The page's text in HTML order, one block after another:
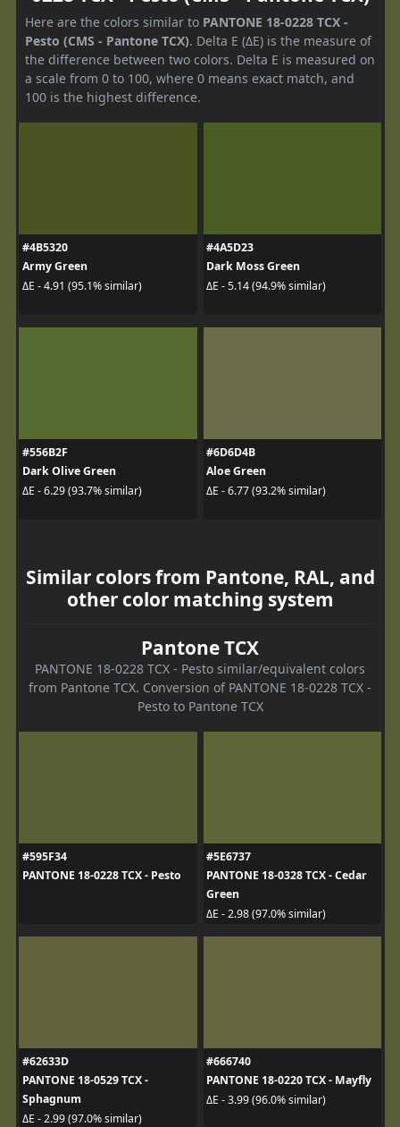
Here are the colors similar to PANTONE 18-0228 TCX -
Pesto (CMS - Pantone TCX). Delta E (ΔE) is the measure of
the difference between two colors. Delta E is measured on
a scale from 0 to 100, where 0 means exact match, and
100 is the highest difference.
#4B5320
Army Green
ΔE - 4.91 (95.1% similar)
#4A5D23
Dark Moss Green
ΔE - 5.14 (94.9% similar)
#556B2F
Dark Olive Green
ΔE - 6.29 (93.7% similar)
#6D6D4B
Aloe Green
ΔE - 6.77 (93.2% similar)
Similar colors from Pantone, RAL, and
other color matching system
Pantone TCX
PANTONE 18-0228 TCX - Pesto similar/equivalent colors
from Pantone TCX. Conversion of PANTONE 18-0228 TCX -
Pesto to Pantone TCX
#595F34
PANTONE 18-0228 TCX - Pesto
#5E6737
PANTONE 18-0328 TCX - Cedar
Green
ΔE - 2.98 (97.0% similar)
#62633D
PANTONE 18-0529 TCX -
Sphagnum
ΔE - 2.99 (97.0% similar)
#666740
PANTONE 18-0220 TCX - Mayfly
ΔE - 3.99 (96.0% similar)